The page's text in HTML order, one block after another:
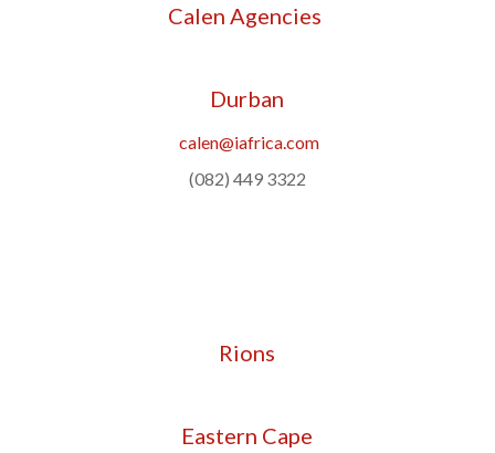
Calen Agencies
Durban
calen@iafrica.com
(082) 449 3322
Rions
Eastern Cape